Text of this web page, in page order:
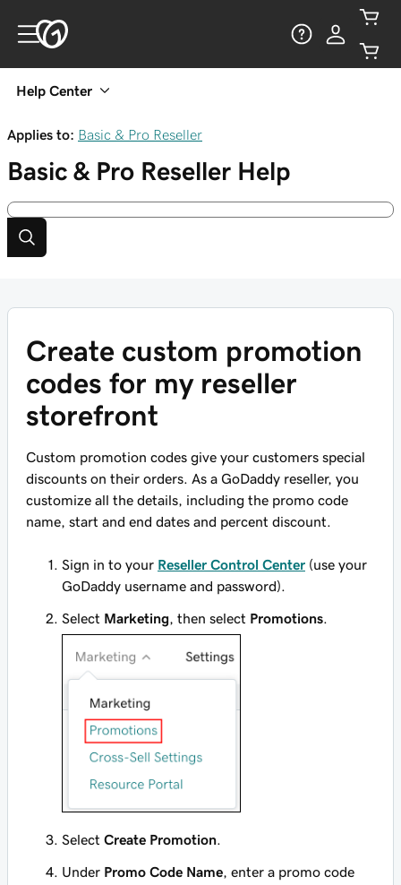
Help Center
Applies to: Basic & Pro Reseller
Basic & Pro Reseller Help
Create custom promotion
codes for my reseller
storefront
Custom promotion codes give your customers special
discounts on their orders. As a GoDaddy reseller, you
customize all the details, including the promo code
name, start and end dates and percent discount.
Sign in to your Reseller Control Center (use your
GoDaddy username and password).
Select Marketing , then select Promotions
Select Create Promotion
Under Promo Code Name , enter a promo code